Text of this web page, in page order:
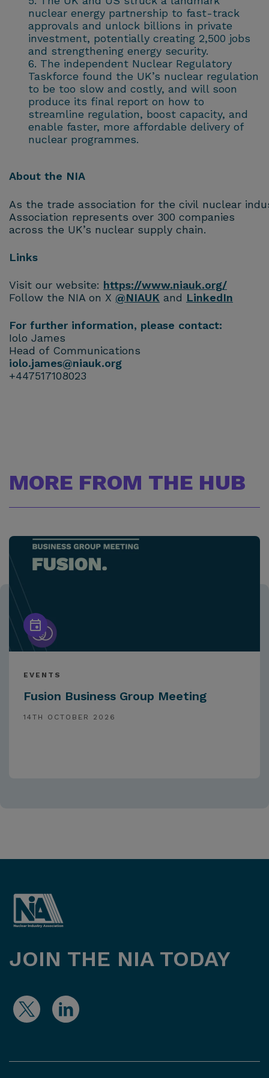
nuclear energy partnership to fast-track
approvals and unlock billions in private
investment, potentially creating 2,500 jobs
and strengthening energy security.
The independent Nuclear Regulatory
Taskforce found the UK’s nuclear regulation
to be too slow and costly, and will soon
produce its final report on how to
streamline regulation, boost capacity, and
enable faster, more affordable delivery of
nuclear programmes.
About the NIA
As the trade association for the civil nuclear
Association represents over 300 companies
across the UK’s nuclear supply chain.
Links
Visit our website: https://www.niauk.org/
Follow the NIA on X @NIAUK and LinkedIn
For further information, please contact:
Iolo James
Head of Communications
iolo.james@niauk.org
+447517108023
MORE FROM THE HUB
EVENTS
Fusion Business Group Meeting
14TH OCTOBER 2026
JOIN THE NIA TODAY